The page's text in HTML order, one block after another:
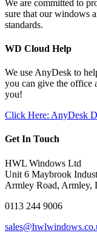
We are committed to
sure that our windows
standards.
WD Cloud Help
We use AnyDesk to
you can give the office
you!
Click Here: AnyDesk
Get In Touch
HWL Windows Ltd
Unit 6 Maybrook
Armley Road, Armley,
0113 244 9006